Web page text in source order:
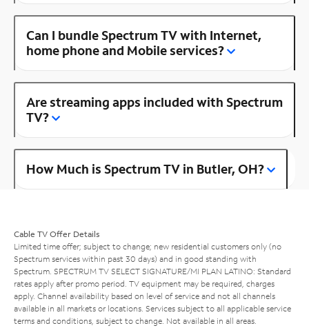
Can I bundle Spectrum TV with Internet,
home phone and Mobile services?
Are streaming apps included with Spectrum
TV?
How Much is Spectrum TV in Butler, OH?
Cable TV Offer Details
Limited time offer; subject to change; new residential customers only (no
Spectrum services within past 30 days) and in good standing with
Spectrum. SPECTRUM TV SELECT SIGNATURE/MI PLAN LATINO: Standard
rates apply after promo period. TV equipment may be required, charges
apply. Channel availability based on level of service and not all channels
available in all markets or locations. Services subject to all applicable service
terms and conditions, subject to change. Not available in all areas.